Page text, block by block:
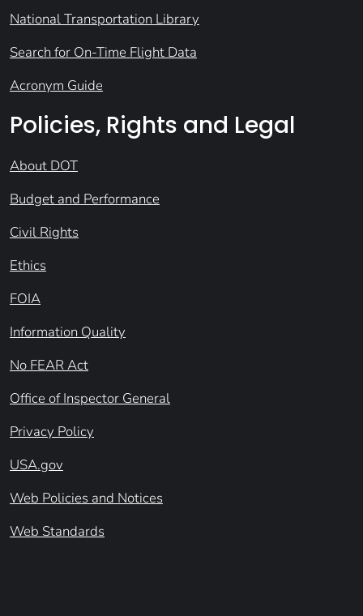
National Transportation Library
Search for On-Time Flight Data
Acronym Guide
Policies, Rights and Legal
About DOT
Budget and Performance
Civil Rights
Ethics
FOIA
Information Quality
No FEAR Act
Office of Inspector General
Privacy Policy
USA.gov
Web Policies and Notices
Web Standards